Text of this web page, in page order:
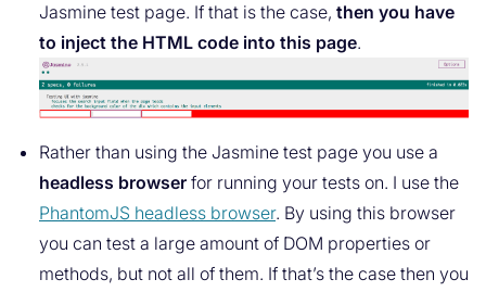
Jasmine test page. If that is the case, then you have
to inject the HTML code into this page.
Rather than using the Jasmine test page you use a
headless browser for running your tests on. I use the
PhantomJS headless browser. By using this browser
you can test a large amount of DOM properties or
methods, but not all of them. If that’s the case then you